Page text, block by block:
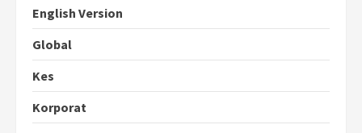
English Version
Global
Kes
Korporat